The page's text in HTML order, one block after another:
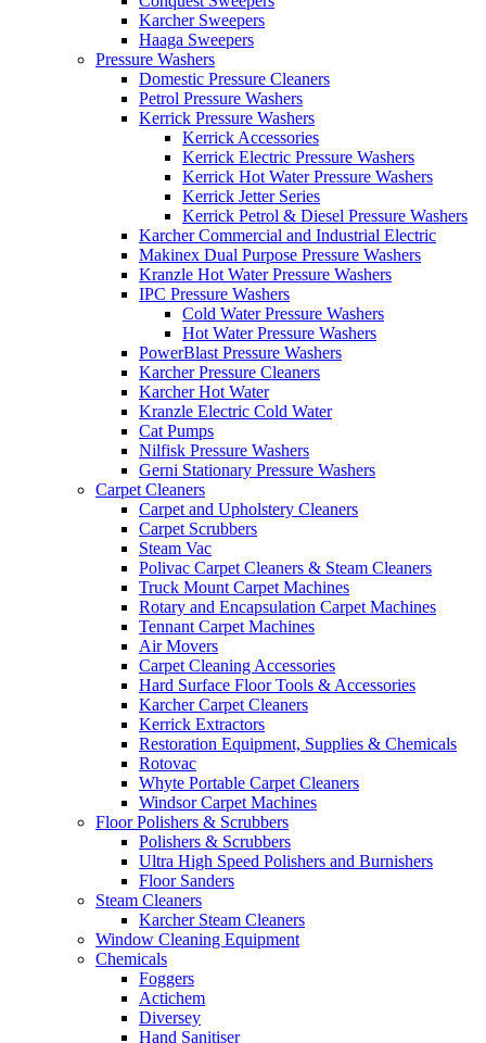
Karcher Sweepers
Haaga Sweepers
Pressure Washers
Domestic Pressure Cleaners
Petrol Pressure Washers
Kerrick Pressure Washers
Kerrick Accessories
Kerrick Electric Pressure Washers
Kerrick Hot Water Pressure Washers
Kerrick Jetter Series
Kerrick Petrol & Diesel Pressure Washers
Karcher Commercial and Industrial Electric
Makinex Dual Purpose Pressure Washers
Kranzle Hot Water Pressure Washers
IPC Pressure Washers
Cold Water Pressure Washers
Hot Water Pressure Washers
PowerBlast Pressure Washers
Karcher Pressure Cleaners
Karcher Hot Water
Kranzle Electric Cold Water
Cat Pumps
Nilfisk Pressure Washers
Gerni Stationary Pressure Washers
Carpet Cleaners
Carpet and Upholstery Cleaners
Carpet Scrubbers
Steam Vac
Polivac Carpet Cleaners & Steam Cleaners
Truck Mount Carpet Machines
Rotary and Encapsulation Carpet Machines
Tennant Carpet Machines
Air Movers
Carpet Cleaning Accessories
Hard Surface Floor Tools & Accessories
Karcher Carpet Cleaners
Kerrick Extractors
Restoration Equipment, Supplies & Chemicals
Rotovac
Whyte Portable Carpet Cleaners
Windsor Carpet Machines
Floor Polishers & Scrubbers
Polishers & Scrubbers
Ultra High Speed Polishers and Burnishers
Floor Sanders
Steam Cleaners
Karcher Steam Cleaners
Window Cleaning Equipment
Chemicals
Foggers
Actichem
Diversey
Hand Sanitiser